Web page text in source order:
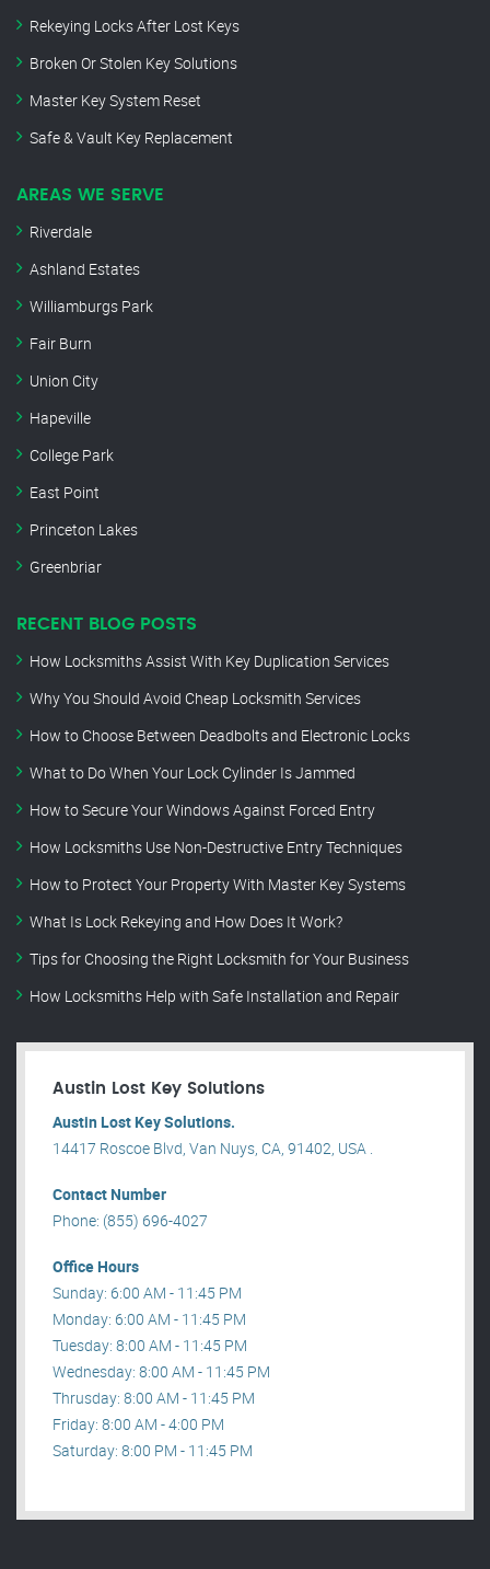
Rekeying Locks After Lost Keys
Broken Or Stolen Key Solutions
Master Key System Reset
Safe & Vault Key Replacement
AREAS WE SERVE
Riverdale
Ashland Estates
Williamburgs Park
Fair Burn
Union City
Hapeville
College Park
East Point
Princeton Lakes
Greenbriar
RECENT BLOG POSTS
How Locksmiths Assist With Key Duplication Services
Why You Should Avoid Cheap Locksmith Services
How to Choose Between Deadbolts and Electronic Locks
What to Do When Your Lock Cylinder Is Jammed
How to Secure Your Windows Against Forced Entry
How Locksmiths Use Non-Destructive Entry Techniques
How to Protect Your Property With Master Key Systems
What Is Lock Rekeying and How Does It Work?
Tips for Choosing the Right Locksmith for Your Business
How Locksmiths Help with Safe Installation and Repair
Austin Lost Key Solutions
Austin Lost Key Solutions.
14417 Roscoe Blvd, Van Nuys, CA, 91402, USA .
Contact Number
Phone: (855) 696-4027
Office Hours
Sunday: 6:00 AM - 11:45 PM
Monday: 6:00 AM - 11:45 PM
Tuesday: 8:00 AM - 11:45 PM
Wednesday: 8:00 AM - 11:45 PM
Thrusday: 8:00 AM - 11:45 PM
Friday: 8:00 AM - 4:00 PM
Saturday: 8:00 PM - 11:45 PM